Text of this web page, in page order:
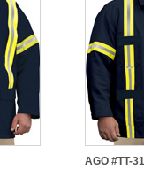
AGO #TT-